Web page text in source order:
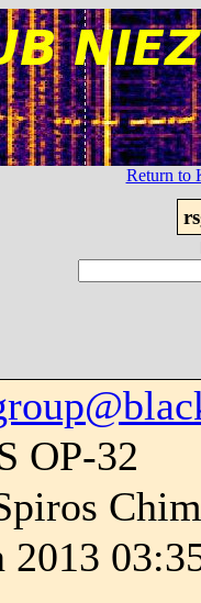
Return to
OP-32
2013